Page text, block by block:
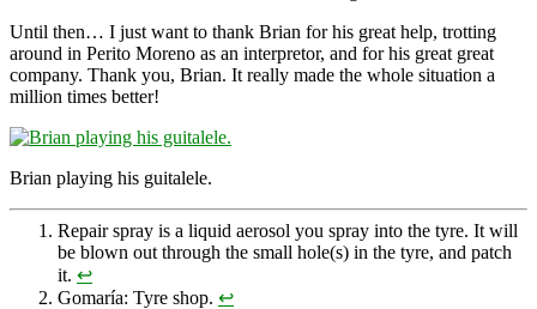
Until then… I just want to thank Brian for his great help, trotting
around in Perito Moreno as an interpretor, and for his great great
company. Thank you, Brian. It really made the whole situation a
million times better!
Brian playing his guitalele.
Repair spray is a liquid aerosol you spray into the tyre. It will
be blown out through the small hole(s) in the tyre, and patch
it. ↩
Gomaría: Tyre shop. ↩